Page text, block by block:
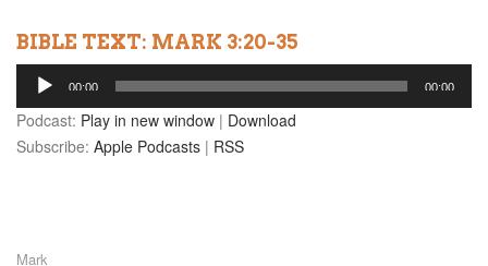
BIBLE TEXT: MARK 3:20-35
Audio
Player
00:00 00:00
Podcast: Play in new window | Download
Subscribe: Apple Podcasts | RSS
Mark